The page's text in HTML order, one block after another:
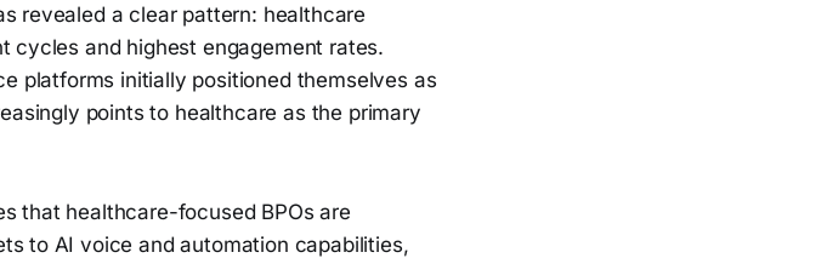
revealed a clear pattern: healthcare
cycles and highest engagement rates.
platforms initially positioned themselves as
points to healthcare as the primary
that healthcare-focused BPOs are
to AI voice and automation capabilities,